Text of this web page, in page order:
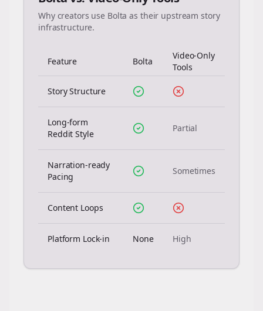
Why creators use Bolta as their upstream story
infrastructure.
Feature Bolta
Video-Only
Tools
Story Structure
Long-form
Reddit Style
Partial
Narration-ready
Pacing
Sometimes
Content Loops
Platform Lock-in None High